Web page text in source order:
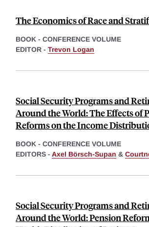
The Economics of Race and
BOOK - CONFERENCE VOLUME
EDITOR - Trevon Logan
Social Security Programs and
Around the World: The Effects of
Reforms on the Income
BOOK - CONFERENCE VOLUME
EDITORS - Axel Börsch-Supan &
Social Security Programs and
Around the World: Pension